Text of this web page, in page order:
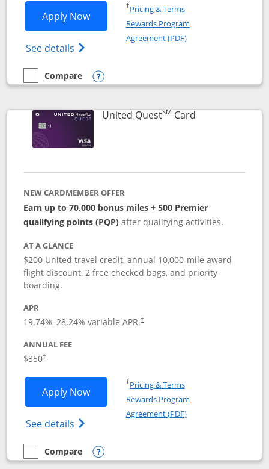
Apply NowOpens United Explorer Card
See details Opens The New United (Service Mark)
†Pricing & TermsOpens in a new window
Rewards Program
Agreement (PDF)Opens in a new
empty checkbox
Compare
Compare the United Explorer Card
Opens compare popup dialog
United QuestSM CardLinks to
NEW CARDMEMBER OFFER
Earn up to 70,000 bonus miles + 500 Premier
qualifying points (PQP) after qualifying activities.
AT A GLANCE
$200 United travel credit, annual 10,000-mile award
flight discount, 2 free checked bags, and priority
boarding.
APR
19.74%–28.24% variable APR.†
ANNUAL FEE
$350†
Apply NowOpens United Quest application in new
See details Opens The New United Quest(Service
†Pricing & TermsOpens in a new window
Rewards Program
Agreement (PDF)Opens in a new
empty checkbox
Compare
Compare the United Quest
Opens compare popup dialog